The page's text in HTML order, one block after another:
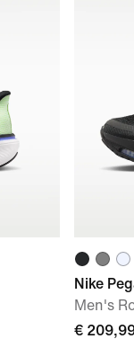
Nike
Men's
€